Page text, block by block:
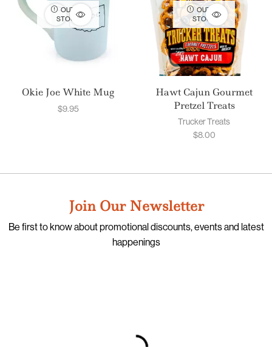
OUT OF
STOCK
Okie Joe White Mug
$9.95
OUT OF
STOCK
Hawt Cajun Gourmet
Pretzel Treats
Trucker Treats
$8.00
Join Our Newsletter
Be first to know about promotional discounts, events and latest
happenings